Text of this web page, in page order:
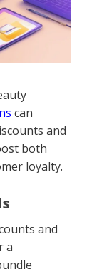
can
and
both
loyalty.
and
a